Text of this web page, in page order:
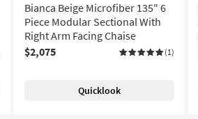
Bianca Beige Microfiber 135" 6
Piece Modular Sectional With
Right Arm Facing Chaise
$2,075
(1)
Quicklook